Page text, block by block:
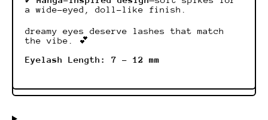
a wide-eyed, doll-like finish.
dreamy eyes deserve lashes that match
the vibe. 💕
Eyelash Length: 7 - 12 mm